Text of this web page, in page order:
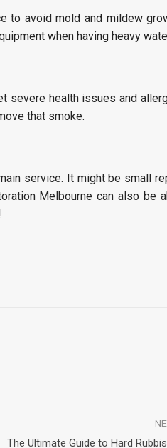
to avoid mold and mildew
when having heavy
severe health issues and
that smoke.
service. It might be small
Melbourne can also be
The Ultimate Guide to Hard